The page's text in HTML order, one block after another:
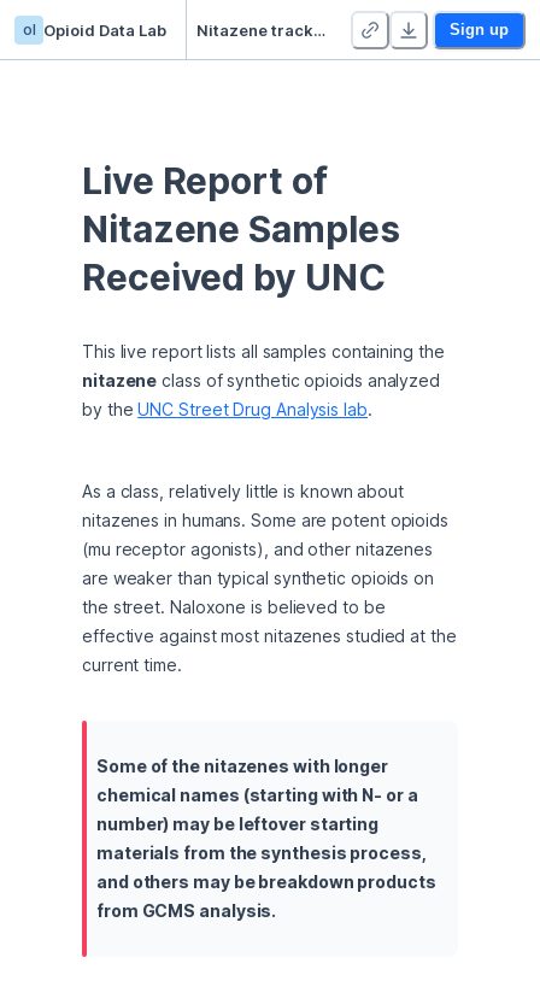
ol Opioid Data Lab Nitazene tracker Sign up
Live Report of
Nitazene Samples
Received by UNC
nitazene class of synthetic opioids analyzed
by the UNC Street Drug Analysis lab.
As a class, relatively little is known about
nitazenes in humans. Some are potent opioids
(mu receptor agonists), and other nitazenes
are weaker than typical synthetic opioids on
the street. Naloxone is believed to be
effective against most nitazenes studied at the
current time.
Some of the nitazenes with longer
chemical names (starting with N- or a
number) may be leftover starting
materials from the synthesis process,
and others may be breakdown products
from GCMS analysis.